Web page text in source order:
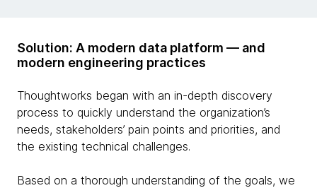
Solution: A modern data platform — and
modern engineering practices
Thoughtworks began with an in-depth discovery
process to quickly understand the organization’s
needs, stakeholders’ pain points and priorities, and
the existing technical challenges.
Based on a thorough understanding of the goals, we